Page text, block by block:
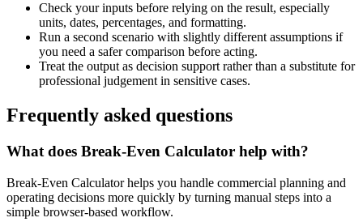
Check your inputs before relying on the result, especially
units, dates, percentages, and formatting.
Run a second scenario with slightly different assumptions if
you need a safer comparison before acting.
Treat the output as decision support rather than a substitute for
professional judgement in sensitive cases.
Frequently asked questions
What does Break-Even Calculator help with?
Break-Even Calculator helps you handle commercial planning and
operating decisions more quickly by turning manual steps into a
simple browser-based workflow.